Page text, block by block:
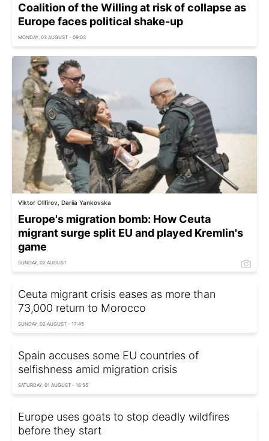
Coalition of the Willing at risk of collapse as
Europe faces political shake-up
MONDAY, 03 AUGUST - 09:03
Viktor Olifirov, Dariia Yankovska
Europe's migration bomb: How Ceuta
migrant surge split EU and played Kremlin's
game
SUNDAY, 02 AUGUST
Ceuta migrant crisis eases as more than
73,000 return to Morocco
SUNDAY, 02 AUGUST - 17:45
Spain accuses some EU countries of
selfishness amid migration crisis
SATURDAY, 01 AUGUST - 16:55
Europe uses goats to stop deadly wildfires
before they start